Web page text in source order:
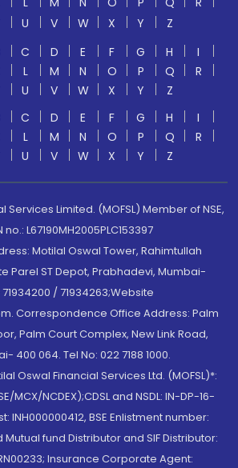
U V W X Y
Z
C D E F G H
I
L M N O P Q
R
U V W X Y
Z
C D E F G H
I
L M N O P Q
R
U V W X Y Z
Services Limited. (MOFSL) Member of NSE,
no.: L67190MH2005PLC153397
Motilal Oswal Tower, Rahimtullah
Parel ST Depot, Prabhadevi, Mumbai-
/ 71934263;Website
Correspondence Office Address: Palm
Palm Court Complex, New Link Road,
400 064. Tel No: 022 7188 1000.
Oswal Financial Services Ltd. (MOFSL)*:
MCX/NCDEX);CDSL and NSDL: IN-DP-16-
INH000000412, BSE Enlistment number:
Mutual fund Distributor and SIF Distributor:
Insurance Corporate Agent: